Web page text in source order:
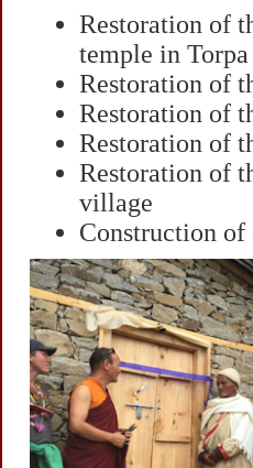
Restoration of
temple in
Restoration of
Restoration of
Restoration of
Restoration of
village
Construction